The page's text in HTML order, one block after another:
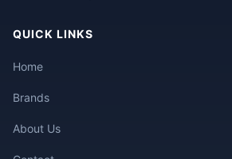
QUICK LINKS
Home
Brands
About Us